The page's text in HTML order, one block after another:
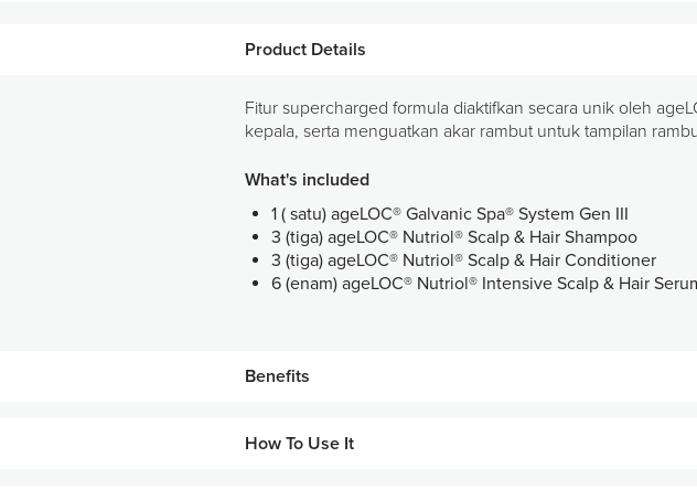
Product Details
Fitur supercharged formula diaktifkan secara unik oleh
kepala, serta menguatkan akar rambut untuk tampilan
What's included
1 ( satu) ageLOC® Galvanic Spa® System Gen III
3 (tiga) ageLOC® Nutriol® Scalp & Hair Shampoo
3 (tiga) ageLOC® Nutriol® Scalp & Hair Conditioner
6 (enam) ageLOC® Nutriol® Intensive Scalp & Hair
Benefits
Membantu merawat kulit kepala dan rambut dengan
How To Use It